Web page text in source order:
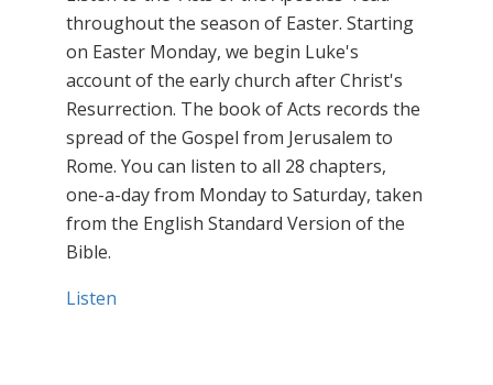
throughout the season of Easter. Starting
on Easter Monday, we begin Luke's
account of the early church after Christ's
Resurrection. The book of Acts records the
spread of the Gospel from Jerusalem to
Rome. You can listen to all 28 chapters,
one-a-day from Monday to Saturday, taken
from the English Standard Version of the
Bible.
Listen